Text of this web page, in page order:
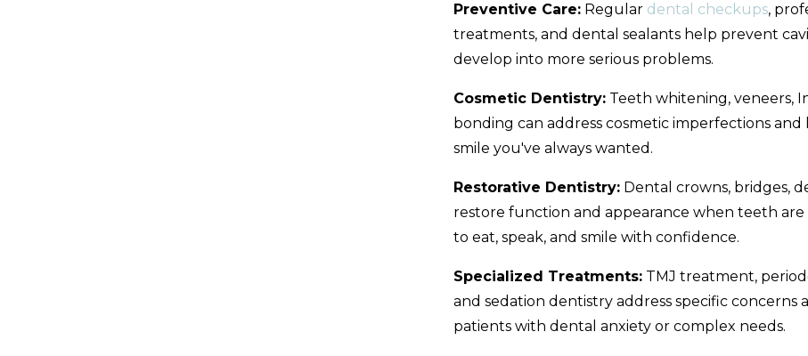
Preventive Care:Regular dental checkups,
treatments, and dental sealants help prevent
develop into more serious problems.
Cosmetic Dentistry:Teeth whitening, veneers,
bonding can address cosmetic imperfections
smile you've always wanted.
Restorative Dentistry:Dental crowns, bridges,
restore function and appearance when teeth are
to eat, speak, and smile with confidence.
Specialized Treatments:TMJ treatment,
and sedation dentistry address specific
patients with dental anxiety or complex needs.